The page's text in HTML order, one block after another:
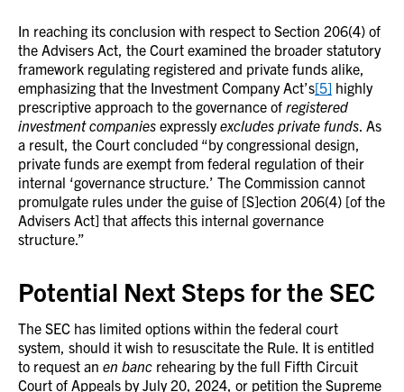
In reaching its conclusion with respect to Section 206(4) of
the Advisers Act, the Court examined the broader statutory
framework regulating registered and private funds alike,
emphasizing that the Investment Company Act’s[5] highly
prescriptive approach to the governance of registered
investment companies expresslyexcludes private funds. As
a result, the Court concluded “by congressional design,
private funds are exempt from federal regulation of their
internal ‘governance structure.’ The Commission cannot
promulgate rules under the guise of [S]ection 206(4) [of the
Advisers Act] that affects this internal governance
structure.”
Potential Next Steps for the SEC
The SEC has limited options within the federal court
system, should it wish to resuscitate the Rule. It is entitled
to request an en banc rehearing by the full Fifth Circuit
Court of Appeals by July 20, 2024, or petition the Supreme